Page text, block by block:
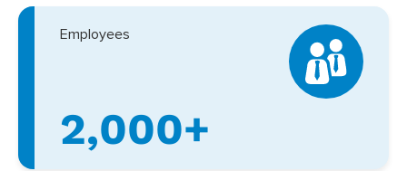
Employees
2,000+